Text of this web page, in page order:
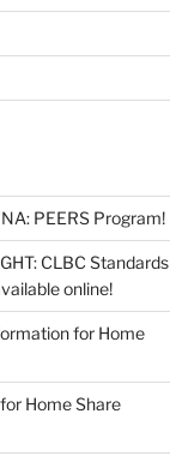
PEERS Program!
CLBC Standards
online!
for Home
Home Share